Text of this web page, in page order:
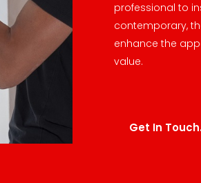
professional to
contemporary,
enhance the
value.
Get In